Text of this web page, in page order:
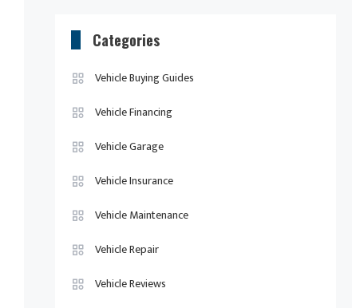
Categories
Vehicle Buying Guides
Vehicle Financing
Vehicle Garage
Vehicle Insurance
Vehicle Maintenance
Vehicle Repair
Vehicle Reviews